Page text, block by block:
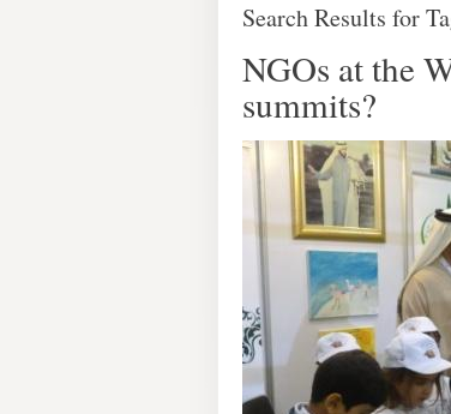
Search Results for
NGOs at the
summits?